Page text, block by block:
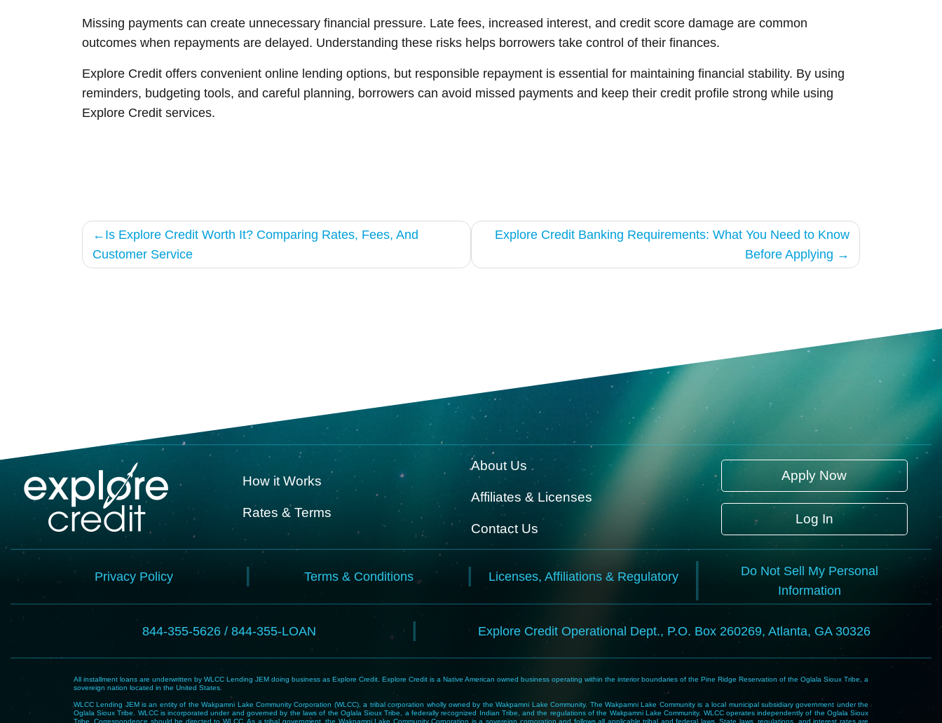
Missing payments can create unnecessary financial pressure. Late fees, increased interest, and credit score damage are common
outcomes when repayments are delayed. Understanding these risks helps borrowers take control of their finances.
Explore Credit offers convenient online lending options, but responsible repayment is essential for maintaining financial stability. By using
reminders, budgeting tools, and careful planning, borrowers can avoid missed payments and keep their credit profile strong while using
Explore Credit services.
Post
navigation
Is Explore Credit Worth It? Comparing Rates, Fees, And
Customer Service
Explore Credit Banking Requirements: What You Need to Know
Before Applying
How it Works
Rates & Terms
About Us
Affiliates & Licenses
Contact Us
Apply Now
Log In
Privacy Policy Terms & Conditions Licenses, Affiliations & Regulatory
Do Not Sell My Personal
Information
844-355-5626 / 844-355-LOAN Explore Credit Operational Dept., P.O. Box 260269, Atlanta, GA 30326
All installment loans are underwritten by WLCC Lending JEM doing business as Explore Credit. Explore Credit is a Native American owned business operating within the interior boundaries of the Pine Ridge Reservation of the Oglala Sioux Tribe, a
sovereign nation located in the United States.
WLCC Lending JEM is an entity of the Wakpamni Lake Community Corporation (WLCC), a tribal corporation wholly owned by the Wakpamni Lake Community. The Wakpamni Lake Community is a local municipal subsidiary government under the
Oglala Sioux Tribe. WLCC is incorporated under and governed by the laws of the Oglala Sioux Tribe, a federally recognized Indian Tribe, and the regulations of the Wakpamni Lake Community. WLCC operates independently of the Oglala Sioux
Tribe. Correspondence should be directed to WLCC. As a tribal government, the Wakpamni Lake Community Corporation is a sovereign corporation and follows all applicable tribal and federal laws. State laws, regulations, and interest rates are